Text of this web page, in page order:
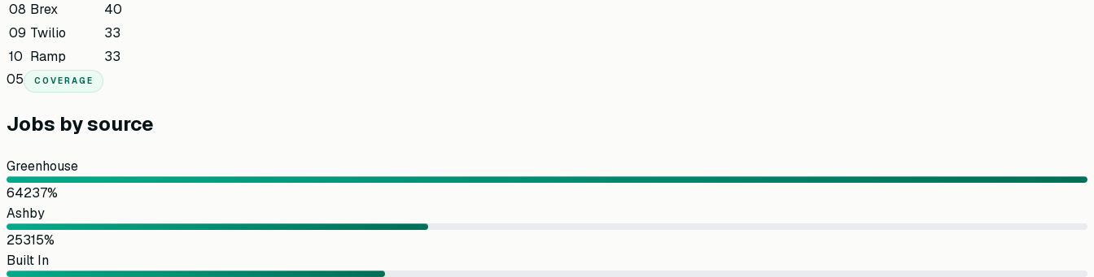
08 Brex
40
09 Twilio
33
10 Ramp
33
05
COVERAGE
Jobs by source
Greenhouse
64237%
Ashby
25315%
Built In